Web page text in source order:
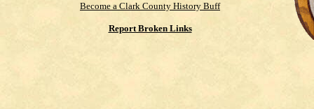
Become a Clark County History Buff
Report Broken Links